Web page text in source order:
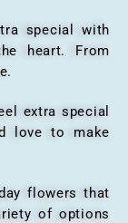
special with
heart. From
extra special
love to make
flowers that
of options